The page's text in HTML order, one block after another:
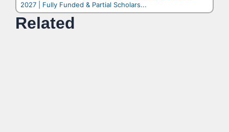
2027 | Fully Funded & Partial Scholars...
Related